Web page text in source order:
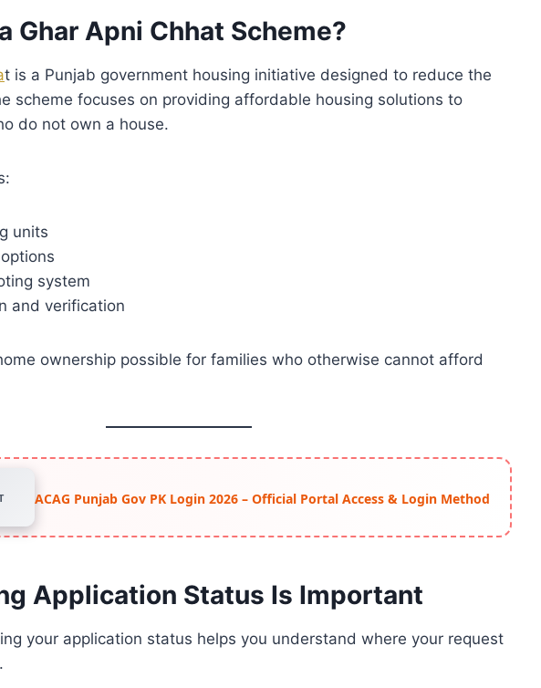
Ghar Apni Chhat Scheme?
t is a Punjab government housing initiative designed to reduce the
scheme focuses on providing affordable housing solutions to
do not own a house.
units
system
and verification
ownership possible for families who otherwise cannot afford
ACAG Punjab Gov PK Login 2026 – Official Portal Access & Login Method
Application Status Is Important
your application status helps you understand where your request